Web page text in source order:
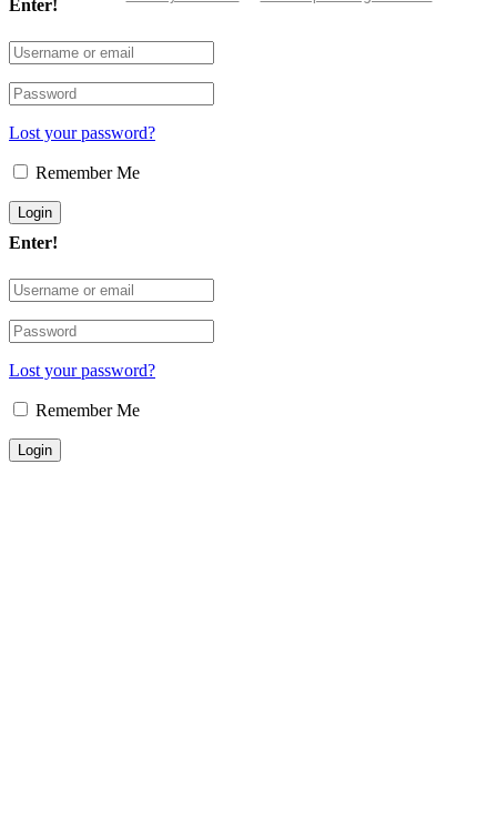
Enter!
Lost your password?
Remember Me
Enter!
Lost your password?
Remember Me